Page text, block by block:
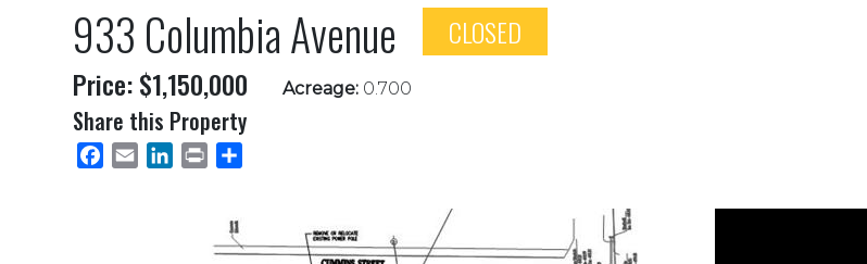
933 Columbia Avenue
CLOSED
Price: $1,150,000
Acreage: 0.700
Share this Property
Facebook
Email LinkedInPrint